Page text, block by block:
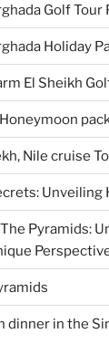
Golf Tour
Holiday
El Sheikh
Nile cruise
Unveiling
Pyramids:
dinner in the